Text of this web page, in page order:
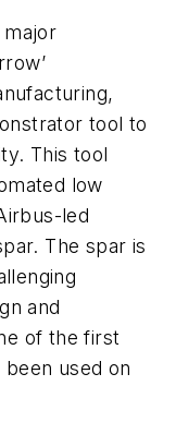
major
tool to
This tool
low
led
The spar is
and
of the first
used on